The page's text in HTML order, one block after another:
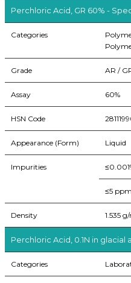
Perchloric Acid, GR 60% -
Categories
Grade AR /
Assay 60%
HSN Code
Appearance (Form) Liquid
Impurities
≤5
Density 1.535
Perchloric Acid, 0.1N in
Categories